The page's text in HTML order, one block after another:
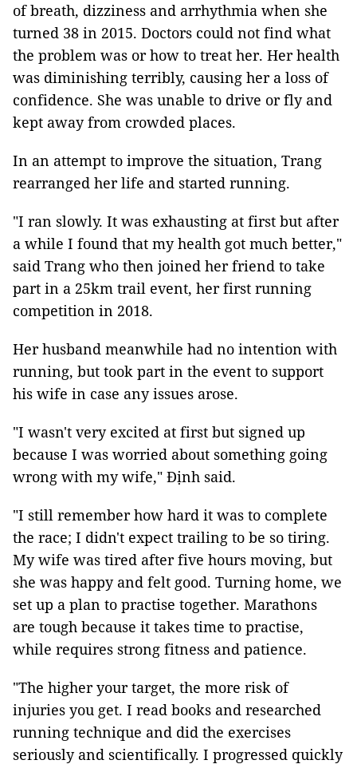
of breath, dizziness and arrhythmia when she
turned 38 in 2015. Doctors could not find what
the problem was or how to treat her. Her health
was diminishing terribly, causing her a loss of
confidence. She was unable to drive or fly and
kept away from crowded places.
In an attempt to improve the situation, Trang
rearranged her life and started running.
"I ran slowly. It was exhausting at first but after
a while I found that my health got much better,"
said Trang who then joined her friend to take
part in a 25km trail event, her first running
competition in 2018.
Her husband meanwhile had no intention with
running, but took part in the event to support
his wife in case any issues arose.
"I wasn't very excited at first but signed up
because I was worried about something going
wrong with my wife," Định said.
"I still remember how hard it was to complete
the race; I didn't expect trailing to be so tiring.
My wife was tired after five hours moving, but
she was happy and felt good. Turning home, we
set up a plan to practise together. Marathons
are tough because it takes time to practise,
while requires strong fitness and patience.
"The higher your target, the more risk of
injuries you get. I read books and researched
running technique and did the exercises
seriously and scientifically. I progressed quickly